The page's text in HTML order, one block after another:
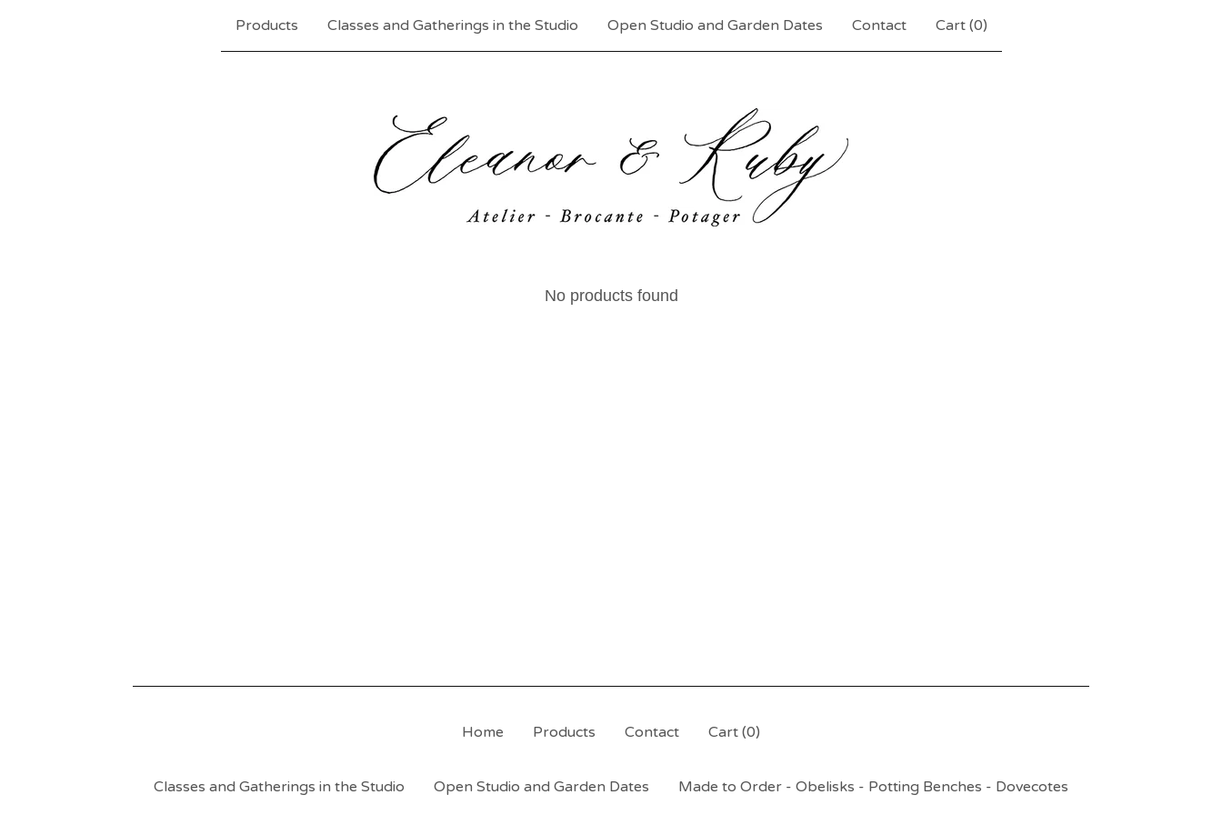
Products Classes and Gatherings in the Studio Open Studio and Garden Dates Contact Cart (0)
No products found
Home Products Contact Cart (0)
Classes and Gatherings in the Studio Open Studio and Garden Dates
Made to Order - Obelisks - Potting Benches - Dovecotes